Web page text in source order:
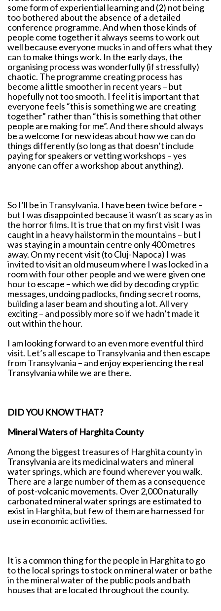
some form of experiential learning and (2) not being
too bothered about the absence of a detailed
conference programme. And when those kinds of
people come together it always seems to work out
well because everyone mucks in and offers what they
can to make things work. In the early days, the
organising process was wonderfully (if stressfully)
chaotic. The programme creating process has
become a little smoother in recent years – but
hopefully not too smooth. I feel it is important that
everyone feels “this is something we are creating
together” rather than “this is something that other
people are making for me”. And there should always
be a welcome for new ideas about how we can do
things differently (so long as that doesn’t include
paying for speakers or vetting workshops – yes
anyone can offer a workshop about anything).
So I’ll be in Transylvania. I have been twice before –
but I was disappointed because it wasn’t as scary as in
the horror films. It is true that on my first visit I was
caught in a heavy hailstorm in the mountains – but I
was staying in a mountain centre only 400 metres
away. On my recent visit (to Cluj-Napoca) I was
invited to visit an old museum where I was locked in a
room with four other people and we were given one
hour to escape – which we did by decoding cryptic
messages, undoing padlocks, finding secret rooms,
building a laser beam and shouting a lot. All very
exciting – and possibly more so if we hadn’t made it
out within the hour.
I am looking forward to an even more eventful third
visit. Let’s all escape to Transylvania and then escape
from Transylvania – and enjoy experiencing the real
Transylvania while we are there.
DID YOU KNOW THAT?
Mineral Waters of Harghita County
Among the biggest treasures of Harghita county in
Transylvania are its medicinal waters and mineral
water springs, which are found wherever you walk.
There are a large number of them as a consequence
of post-volcanic movements. Over 2,000 naturally
carbonated mineral water springs are estimated to
exist in Harghita, but few of them are harnessed for
use in economic activities.
It is a common thing for the people in Harghita to go
to the local springs to stock on mineral water or bathe
in the mineral water of the public pools and bath
houses that are located throughout the county.